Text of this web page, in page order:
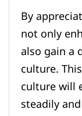
By
not only
also gain a
culture.
culture will
steadily